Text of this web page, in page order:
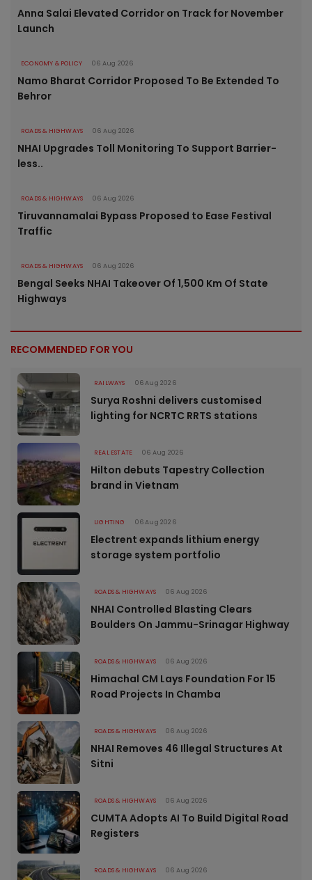
Anna Salai Elevated Corridor on Track for November
Launch
ECONOMY & POLICY 06 Aug 2026
Namo Bharat Corridor Proposed To Be Extended To
Behror
ROADS & HIGHWAYS 06 Aug 2026
NHAI Upgrades Toll Monitoring To Support Barrier-
less..
ROADS & HIGHWAYS 06 Aug 2026
Tiruvannamalai Bypass Proposed to Ease Festival
Traffic
ROADS & HIGHWAYS 06 Aug 2026
Bengal Seeks NHAI Takeover Of 1,500 Km Of State
Highways
RECOMMENDED FOR YOU
RAILWAYS 06 Aug 2026
Surya Roshni delivers customised
lighting for NCRTC RRTS stations
REAL ESTATE 06 Aug 2026
Hilton debuts Tapestry Collection
brand in Vietnam
LIGHTING 06 Aug 2026
Electrent expands lithium energy
storage system portfolio
ROADS & HIGHWAYS 06 Aug 2026
NHAI Controlled Blasting Clears
Boulders On Jammu-Srinagar Highway
ROADS & HIGHWAYS 06 Aug 2026
Himachal CM Lays Foundation For 15
Road Projects In Chamba
ROADS & HIGHWAYS 06 Aug 2026
NHAI Removes 46 Illegal Structures At
Sitni
ROADS & HIGHWAYS 06 Aug 2026
CUMTA Adopts AI To Build Digital Road
Registers
ROADS & HIGHWAYS 06 Aug 2026